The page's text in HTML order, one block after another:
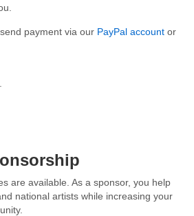
payment via our PayPal account or
are available. As a sponsor, you help
national artists while increasing your